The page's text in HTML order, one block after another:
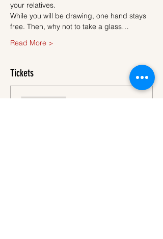
your relatives.
While you will be drawing, one hand stays
free. Then, why not to take a glass…
Read More >
Tickets